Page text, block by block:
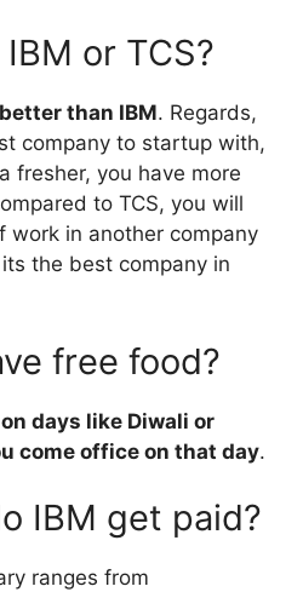
or TCS?
than IBM. Regards,
company to startup with,
fresher, you have more
to TCS, you will
work in another company
the best company in
free food?
days like Diwali or
come office on that day.
IBM get paid?
ranges from